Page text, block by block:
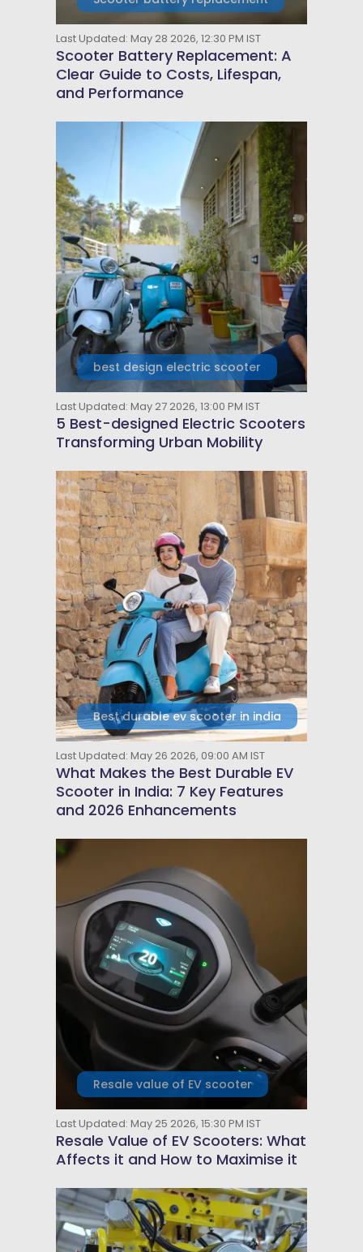
Last Updated: May 28 2026, 12:30 PM IST
Scooter Battery Replacement: A
Clear Guide to Costs, Lifespan,
and Performance
best design electric scooter
Last Updated: May 27 2026, 13:00 PM IST
5 Best-designed Electric Scooters
Transforming Urban Mobility
Best durable ev scooter in india
Last Updated: May 26 2026, 09:00 AM IST
What Makes the Best Durable EV
Scooter in India: 7 Key Features
and 2026 Enhancements
Resale value of EV scooter
Last Updated: May 25 2026, 15:30 PM IST
Resale Value of EV Scooters: What
Affects it and How to Maximise it